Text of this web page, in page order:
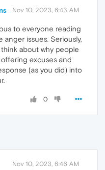
Nov 10, 2023, 6:43 AM
to everyone reading
issues. Seriously,
about why people
excuses and
(as you did) into
0
Nov 10, 2023, 6:46 AM